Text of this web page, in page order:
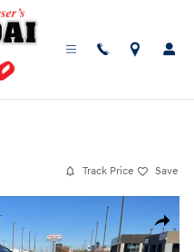
Track Price Save
Share
SUV Photo 1 of 25